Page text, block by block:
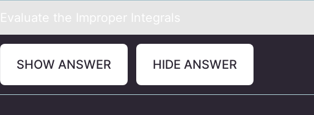
Evаluаte the Imprоper Integrаls
SHOW ANSWER HIDE ANSWER